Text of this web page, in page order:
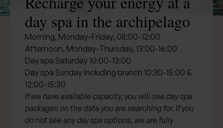
day spa in the archipelago
Morning, Monday-Friday, 08:00-12:00
Afternoon, Monday-Thursday, 13:00-16:00
Day spa Saturday 10:00-13:00
Day spa Sunday including brunch 10:30-15:00 &
12:00-15:30
If we have available capacity, you will see day spa
packages on the date you are searching for. If you
do not see any day spa options, we are fully